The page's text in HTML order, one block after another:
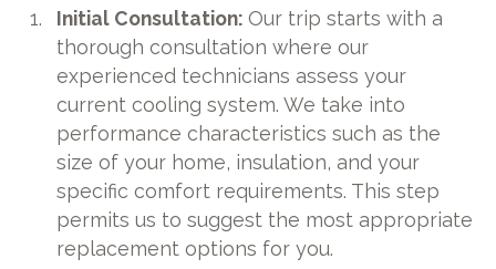
Initial Consultation:Our trip starts with a
thorough consultation where our
experienced technicians assess your
current cooling system. We take into
performance characteristics such as the
size of your home, insulation, and your
specific comfort requirements. This step
permits us to suggest the most appropriate
replacement options for you.